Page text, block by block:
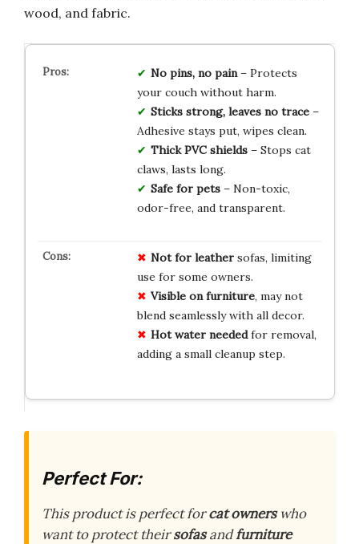
wood, and fabric.
No pins, no pain– Protects
your couch without harm.
Sticks strong, leaves no trace–
Adhesive stays put, wipes clean.
Thick PVC shields– Stops cat
claws, lasts long.
Safe for pets– Non-toxic,
odor-free, and transparent.
Not for leathersofas, limiting
use for some owners.
Visible on furniture, may not
blend seamlessly with all decor.
Hot water neededfor removal,
adding a small cleanup step.
Perfect For:
This product is perfect forcat ownerswho
want to protect theirsofasandfurniture